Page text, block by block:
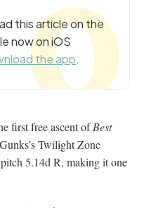
this article on the
now on iOS
the app.
first free ascent ofBest
Twilight Zone
5.14d R, making it one